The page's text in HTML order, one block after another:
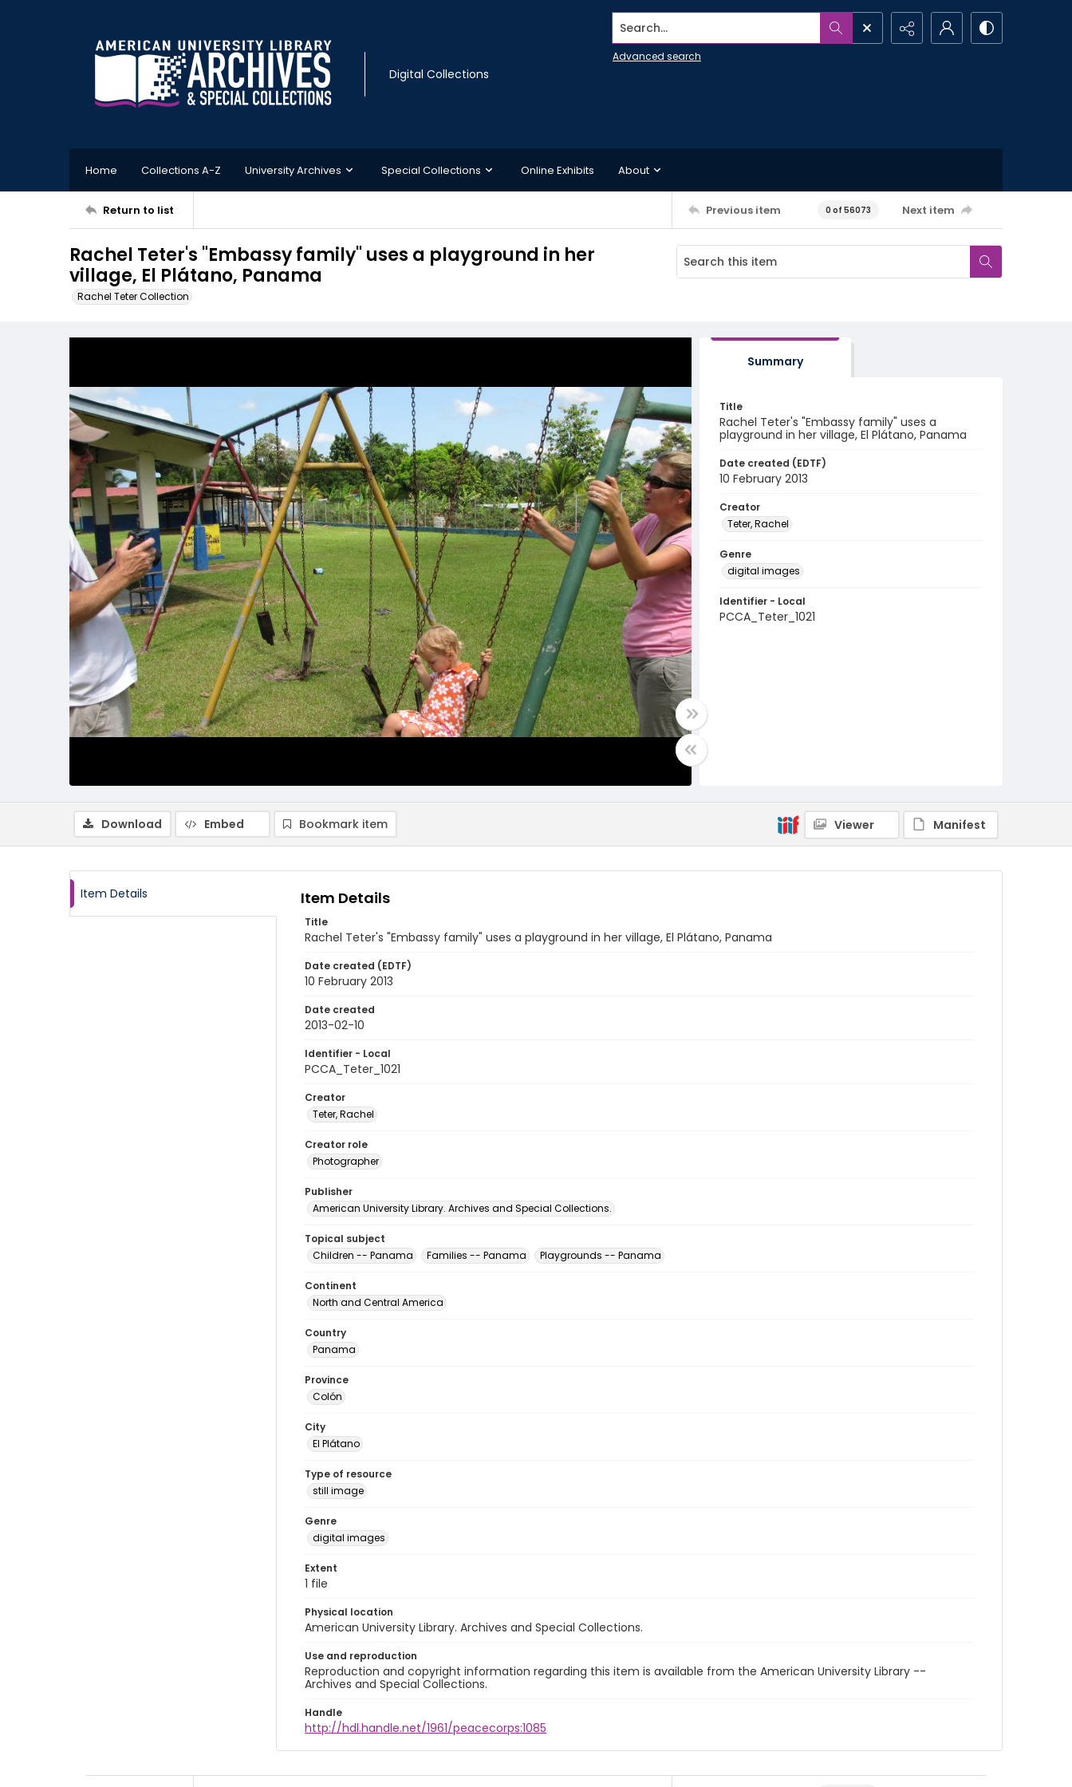
Digital Collections
Search...
Advanced search
Home Collections A-Z University Archives Special Collections Online Exhibits About
Return to list Previous item 0 of 56073 Next item
Rachel Teter's "Embassy family" uses a playground in her
village, El Plátano, Panama
Rachel Teter Collection
Summary
Title
Rachel Teter's "Embassy family" uses a
playground in her village, El Plátano, Panama
Date created (EDTF)
10 February 2013
Creator
Teter, Rachel
Genre
digital images
Identifier - Local
PCCA_Teter_1021
Download Embed Bookmark item Viewer Manifest
Item Details Item Details
Title
Rachel Teter's "Embassy family" uses a playground in her village, El Plátano, Panama
Date created (EDTF)
10 February 2013
Date created
2013-02-10
Identifier - Local
PCCA_Teter_1021
Creator
Teter, Rachel
Creator role
Photographer
Publisher
American University Library. Archives and Special Collections.
Topical subject
Children -- Panama
Families -- Panama Playgrounds -- Panama
Continent
North and Central America
Country
Panama
Province
Colón
City
El Plátano
Type of resource
still image
Genre
digital images
Extent
1 file
Physical location
American University Library. Archives and Special Collections.
Use and reproduction
Reproduction and copyright information regarding this item is available from the American University Library --
Archives and Special Collections.
Handle
http://hdl.handle.net/1961/peacecorps:1085